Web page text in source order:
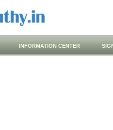
INFORMATION CENTER